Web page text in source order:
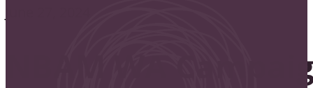
NBAM WA